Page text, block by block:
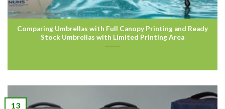
Comparing Umbrellas with Full Canopy Printing and Ready
Stock Umbrellas with Limited Printing Area
13